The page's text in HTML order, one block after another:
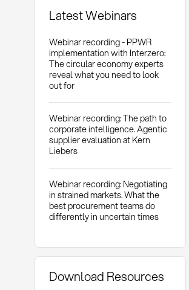
Latest Webinars
Webinar recording - PPWR
implementation with Interzero:
The circular economy experts
reveal what you need to look
out for
Webinar recording: The path to
corporate intelligence. Agentic
supplier evaluation at Kern
Liebers
Webinar recording: Negotiating
in strained markets. What the
best procurement teams do
differently in uncertain times
Download Resources